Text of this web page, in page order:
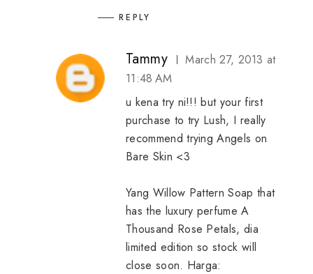
REPLY
Tammy
March 27, 2013 at
11:48 AM
u kena try ni!!! but your first
purchase to try Lush, I really
recommend trying Angels on
Bare Skin <3
Yang Willow Pattern Soap that
has the luxury perfume A
Thousand Rose Petals, dia
limited edition so stock will
close soon. Harga: